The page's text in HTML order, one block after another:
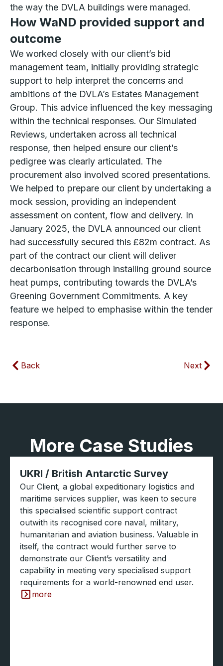
the way the DVLA buildings were managed.
How WaND provided support and
outcome
We worked closely with our client’s bid
management team, initially providing strategic
support to help interpret the concerns and
ambitions of the DVLA’s Estates Management
Group. This advice influenced the key messaging
within the technical responses. Our Simulated
Reviews, undertaken across all technical
response, then helped ensure our client’s
pedigree was clearly articulated. The
procurement also involved scored presentations.
We helped to prepare our client by undertaking a
mock session, providing an independent
assessment on content, flow and delivery. In
January 2025, the DVLA announced our client
had successfully secured this £82m contract. As
part of the contract our client will deliver
decarbonisation through installing ground source
heat pumps, contributing towards the DVLA’s
Greening Government Commitments. A key
feature we helped to emphasise within the tender
response.
Back Next
More Case Studies
UKRI / British Antarctic Survey
Our Client, a global expeditionary logistics and
maritime services supplier, was keen to secure
this specialised scientific support contract
outwith its recognised core naval, military,
humanitarian and aviation business. Valuable in
itself, the contract would further serve to
demonstrate our Client’s versatility and
capability in meeting very specialised support
requirements for a world-renowned end user.
more